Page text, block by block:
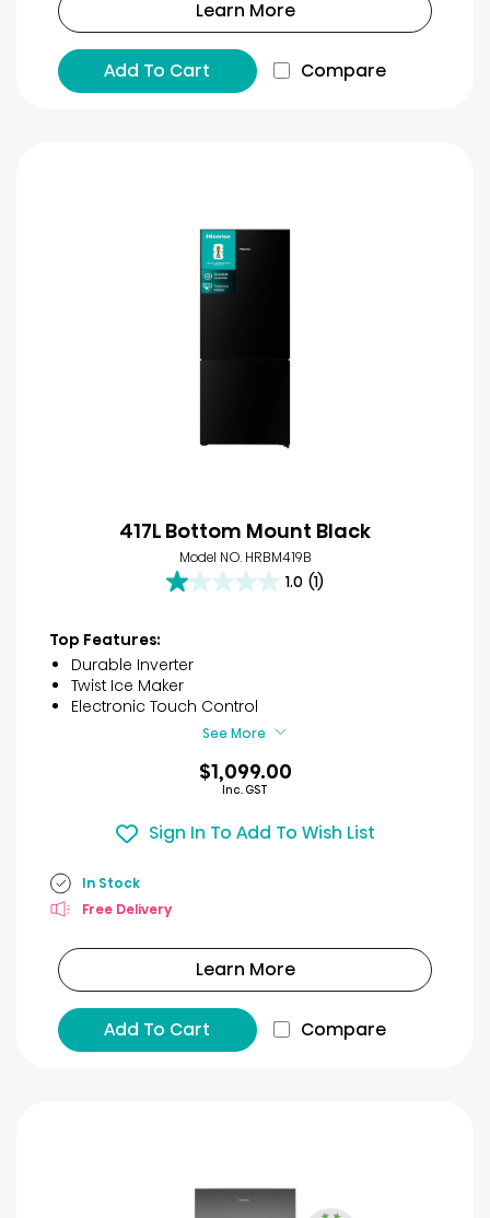
Learn More
Add To Cart Compare
417L Bottom Mount Black
Model NO. HRBM419B
1.0 (1)
1.0
5
stars.
1
review
Top Features:
Durable Inverter
Twist Ice Maker
Electronic Touch Control
See More
$1,099.00
Inc. GST
Sign In To Add To Wish List
In Stock
Free Delivery
Learn More
Add To Cart Compare